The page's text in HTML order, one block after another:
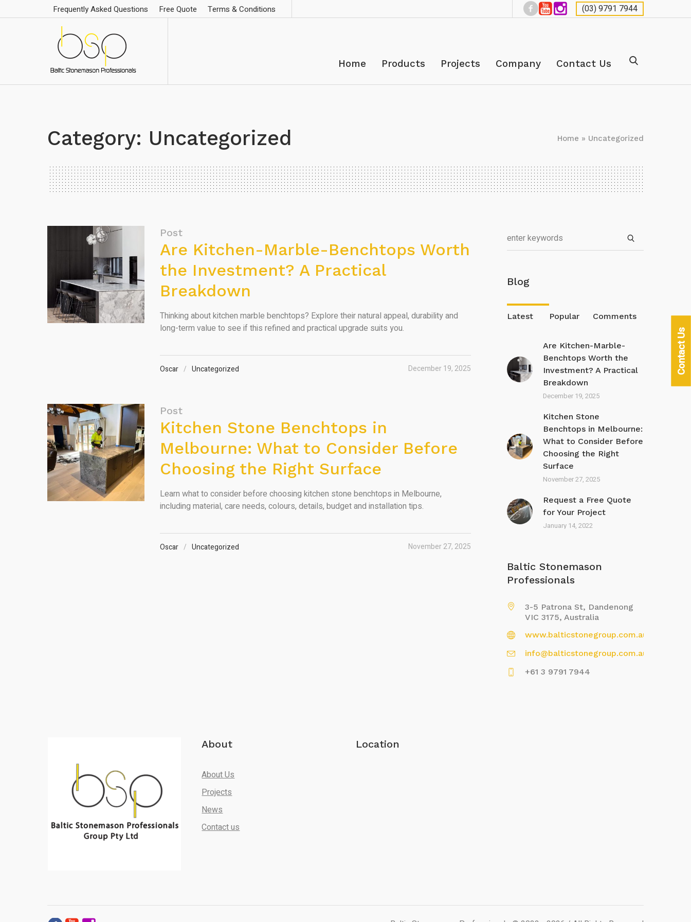
(03) 9791 7944
Frequently Asked Questions Free Quote Terms & Conditions
Home Products Projects Company Contact Us
Category: Uncategorized Home » Uncategorized
Post
Are Kitchen-Marble-Benchtops Worth
the Investment? A Practical
Breakdown
Thinking about kitchen marble benchtops? Explore their natural appeal, durability and
long-term value to see if this refined and practical upgrade suits you.
Oscar Uncategorized December 19, 2025
Post
Kitchen Stone Benchtops in
Melbourne: What to Consider Before
Choosing the Right Surface
Learn what to consider before choosing kitchen stone benchtops in Melbourne,
including material, care needs, colours, details, budget and installation tips.
Oscar Uncategorized November 27, 2025
Blog
Latest Popular Comments
Are Kitchen-Marble-
Benchtops Worth the
Investment? A Practical
Breakdown
December 19, 2025
Kitchen Stone
Benchtops in Melbourne:
What to Consider Before
Choosing the Right
Surface
November 27, 2025
Request a Free Quote
for Your Project
January 14, 2022
Baltic Stonemason
Professionals
3-5 Patrona St, Dandenong
VIC 3175, Australia
www.balticstonegroup.com.au
info@balticstonegroup.com.au
+61 3 9791 7944
About
About Us
Projects
News
Contact us
Location
Contact Us